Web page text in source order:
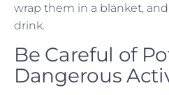
wrap them in a blanket,
drink.
Be Careful of
Dangerous